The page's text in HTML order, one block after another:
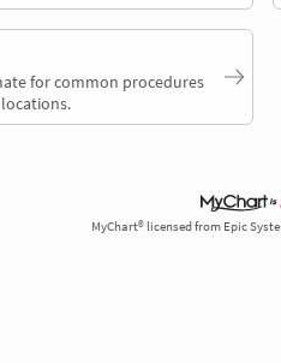
for common procedures
MyChart® licensed from Epic